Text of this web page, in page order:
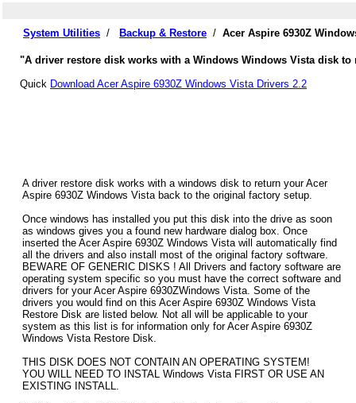
System Utilities / Backup & Restore / Acer Aspire 6930Z
"A driver restore disk works with a Windows Windows Vista disk to
Quick Download Acer Aspire 6930Z Windows Vista Drivers 2.2
A driver restore disk works with a windows disk to return your Acer
Aspire 6930Z Windows Vista back to the original factory setup.
Once windows has installed you put this disk into the drive as soon
as windows gives you a found new hardware dialog box. Once
inserted the Acer Aspire 6930Z Windows Vista will automatically find
all the drivers and also install most of the original factory software.
BEWARE OF GENERIC DISKS ! All Drivers and factory software are
operating system specific so you must have the correct software and
drivers for your Acer Aspire 6930ZWindows Vista. Some of the
drivers you would find on this Acer Aspire 6930Z Windows Vista
Restore Disk are listed below. Not all will be applicable to your
system as this list is for information only for Acer Aspire 6930Z
Windows Vista Restore Disk.
THIS DISK DOES NOT CONTAIN AN OPERATING SYSTEM!
YOU WILL NEED TO INSTAL Windows Vista FIRST OR USE AN
EXISTING INSTALL.